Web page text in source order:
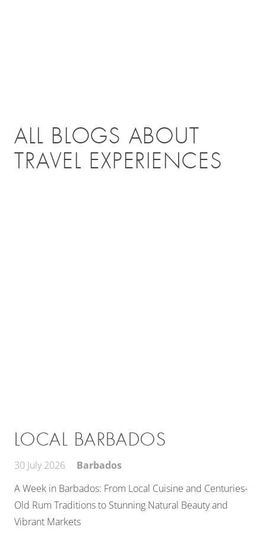
ALL BLOGS ABOUT
TRAVEL EXPERIENCES
LOCAL BARBADOS
30 July 2026
Barbados
A Week in Barbados: From Local Cuisine and Centuries-
Old Rum Traditions to Stunning Natural Beauty and
Vibrant Markets